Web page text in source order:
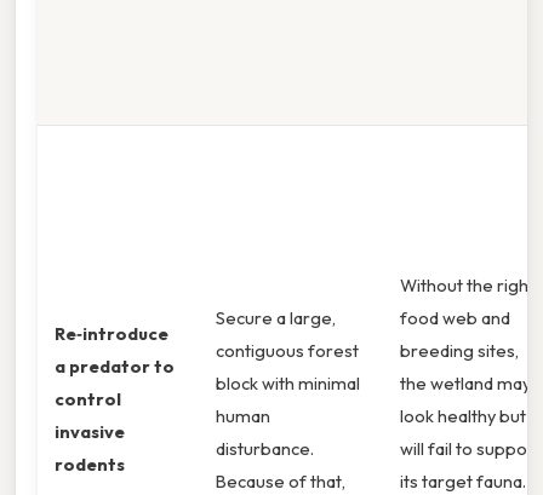
Re‑introduce
a predator to
control
invasive
rodents
Secure a large,
contiguous forest
block with minimal
human
disturbance.
Because of that,
Without the right
food web and
breeding sites,
the wetland may
look healthy but
will fail to support
its target fauna.